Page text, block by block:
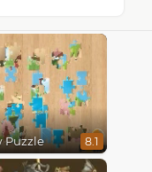
Puzzle 8.1